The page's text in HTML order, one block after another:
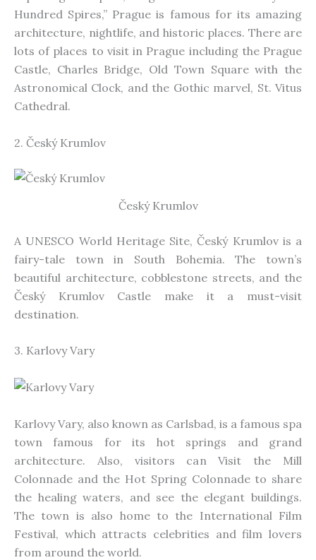
Hundred Spires,” Prague is famous for its amazing
architecture, nightlife, and historic places. There are
lots of places to visit in Prague includingthe Prague
Castle, Charles Bridge, Old Town Square with the
Astronomical Clock, and the Gothic marvel, St. Vitus
Cathedral.
2. Český Krumlov
Český Krumlov
A UNESCO World Heritage Site, Český Krumlov is a
fairy-tale town in South Bohemia. The town’s
beautiful architecture, cobblestone streets, and the
Český Krumlov Castle make it a must-visit
destination.
3. Karlovy Vary
Karlovy Vary, also known as Carlsbad, is a famous spa
townfamous for its hot springs and grand
architecture. Also, visitors can Visit the Mill
Colonnade and the Hot Spring Colonnade to share
the healing waters, and see the elegant buildings.
The town is also home to the International Film
Festival, which attracts celebrities and film lovers
from around the world.